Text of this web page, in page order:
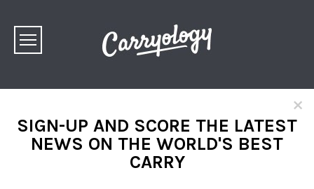
×
SIGN-UP AND SCORE THE LATEST
NEWS ON THE WORLD'S BEST
CARRY